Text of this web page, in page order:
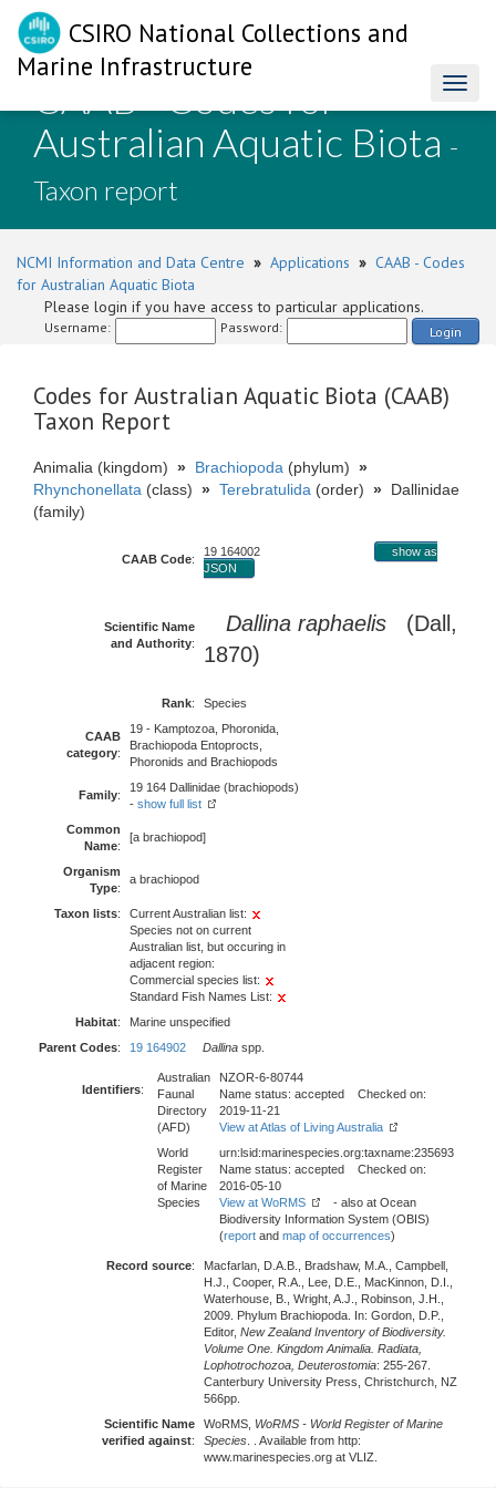
CSIRO National Collections and
Marine Infrastructure
CAAB - Codes for
Australian Aquatic Biota -
Taxon report
NCMI Information and Data Centre » Applications » CAAB - Codes
for Australian Aquatic Biota
Please login if you have access to particular applications.
Username: Password: Login
Codes for Australian Aquatic Biota (CAAB)
Taxon Report
Animalia (kingdom) » Brachiopoda (phylum) »
Rhynchonellata (class) » Terebratulida (order) » Dallinidae
(family)
CAAB Code:
19 164002
show as
JSON
Scientific Name
and Authority:
Dallina raphaelis (Dall,
1870)
Rank: Species
CAAB
category:
19 - Kamptozoa, Phoronida,
Brachiopoda Entoprocts,
Phoronids and Brachiopods
Family:
19 164 Dallinidae (brachiopods)
- show full list
Common
Name:
[a brachiopod]
Organism
Type:
a brachiopod
Taxon lists:
Current Australian list:
Species not on current
Australian list, but occuring in
adjacent region:
Commercial species list:
Standard Fish Names List:
Habitat:
Marine unspecified
Parent Codes: 19 164902 Dallina spp.
Identifiers:
Australian
Faunal
Directory
(AFD)
NZOR-6-80744
Name status: accepted Checked on:
2019-11-21
View at Atlas of Living Australia
World
Register
of Marine
Species
urn:lsid:marinespecies.org:taxname:235693
Name status: accepted Checked on:
2016-05-10
View at WoRMS
- also at Ocean
Biodiversity Information System (OBIS)
(report and map of occurrences)
Record source:
Macfarlan, D.A.B., Bradshaw, M.A., Campbell,
H.J., Cooper, R.A., Lee, D.E., MacKinnon, D.I.,
Waterhouse, B., Wright, A.J., Robinson, J.H.,
2009. Phylum Brachiopoda. In: Gordon, D.P.,
Editor, New Zealand Inventory of Biodiversity.
Volume One. Kingdom Animalia. Radiata,
Lophotrochozoa, Deuterostomia: 255-267.
Canterbury University Press, Christchurch, NZ
566pp.
Scientific Name
verified against:
WoRMS, WoRMS - World Register of Marine
Species . . Available from http:
www.marinespecies.org at VLIZ.